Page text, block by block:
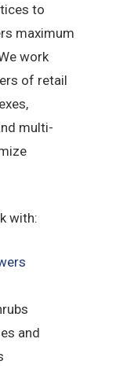
to
maximum
work
of retail
multi-
with:
and